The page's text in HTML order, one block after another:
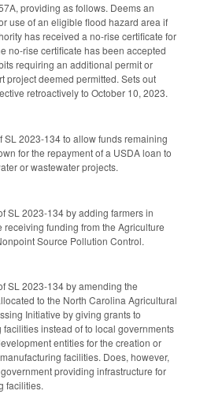
providing as follows. Deems an
use of an eligible flood hazard area if
has received a no-rise certificate for
no-rise certificate has been accepted
requiring an additional permit or
project deemed permitted. Sets out
retroactively to October 10, 2023.
SL 2023-134 to allow funds remaining
for the repayment of a USDA loan to
or wastewater projects.
SL 2023-134 by adding farmers in
receiving funding from the Agriculture
Source Pollution Control.
SL 2023-134 by amending the
to the North Carolina Agricultural
Initiative by giving grants to
instead of to local governments
entities for the creation or
facilities. Does, however,
providing infrastructure for
facilities.